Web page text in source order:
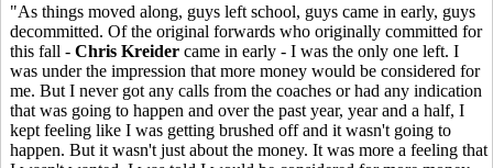
"As things moved along, guys left school, guys came in early, guys
decommitted. Of the original forwards who originally committed for
this fall - Chris Kreider came in early - I was the only one left. I
was under the impression that more money would be considered for
me. But I never got any calls from the coaches or had any indication
that was going to happen and over the past year, year and a half, I
kept feeling like I was getting brushed off and it wasn't going to
happen. But it wasn't just about the money. It was more a feeling that